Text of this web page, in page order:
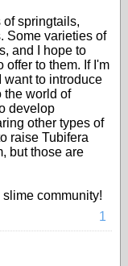
of springtails,
Some varieties of
and I hope to
offer to them. If I'm
want to introduce
the world of
develop
other types of
raise Tubifera
but those are
community!
1